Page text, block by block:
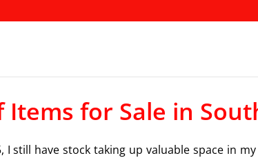
Items for Sale in
I still have stock taking up valuable space in